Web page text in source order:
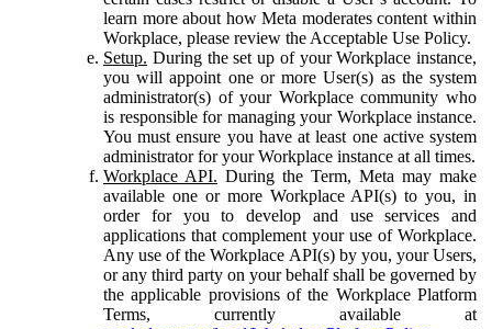
learn more about how Meta moderates content within
Workplace, please review the Acceptable Use Policy.
Setup. During the set up of your Workplace instance,
you will appoint one or more User(s) as the system
administrator(s) of your Workplace community who
is responsible for managing your Workplace instance.
You must ensure you have at least one active system
administrator for your Workplace instance at all times.
Workplace API. During the Term, Meta may make
available one or more Workplace API(s) to you, in
order for you to develop and use services and
applications that complement your use of Workplace.
Any use of the Workplace API(s) by you, your Users,
or any third party on your behalf shall be governed by
the applicable provisions of the Workplace Platform
Terms, currently available at